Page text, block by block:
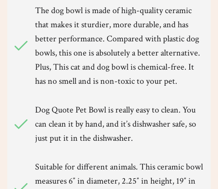
The dog bowl is made of high-quality ceramic
that makes it sturdier, more durable, and has
better performance. Compared with plastic dog
bowls, this one is absolutely a better alternative.
Plus, This cat and dog bowl is chemical-free. It
has no smell and is non-toxic to your pet.
Dog Quote Pet Bowl is really easy to clean. You
can clean it by hand, and it’s dishwasher safe, so
just put it in the dishwasher.
Suitable for different animals. This ceramic bowl
measures 6″ in diameter, 2.25″ in height, 19″ in